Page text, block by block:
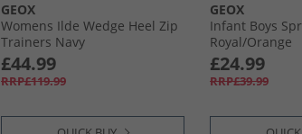
GEOX
Womens Ilde Wedge Heel Zip
Trainers Navy
£44.99
RRP£119.99
GEOX
Infant Boys
Royal/​Orange
£24.99
RRP£39.99